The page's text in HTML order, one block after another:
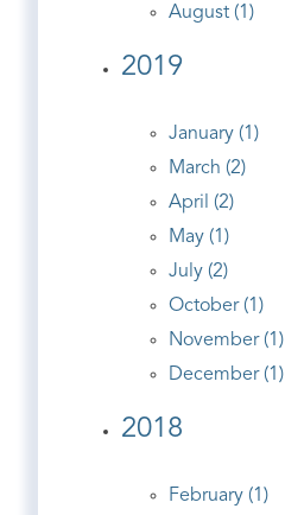
August (1)
2019
January (1)
March (2)
April (2)
May (1)
July (2)
October (1)
November (1)
December (1)
2018
February (1)